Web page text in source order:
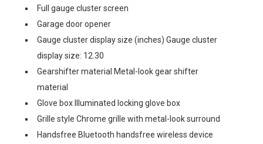
Full gauge cluster screen
Garage door opener
Gauge cluster display size (inches) Gauge cluster
display size: 12.30
Gearshifter material Metal-look gear shifter
material
Glove box Illuminated locking glove box
Grille style Chrome grille with metal-look surround
Handsfree Bluetooth handsfree wireless device